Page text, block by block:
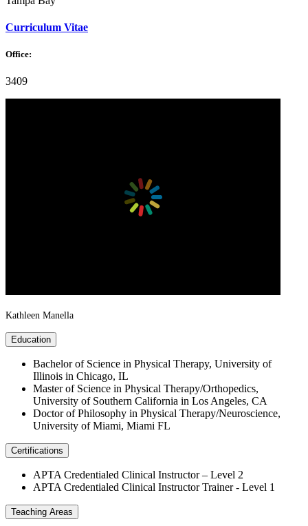
Curriculum Vitae
Office:
3409
Kathleen Manella
Education
Bachelor of Science in Physical Therapy, University of
Illinois in Chicago, IL
Master of Science in Physical Therapy/Orthopedics,
University of Southern California in Los Angeles, CA
Doctor of Philosophy in Physical Therapy/Neuroscience,
University of Miami, Miami FL
Certifications
APTA Credentialed Clinical Instructor – Level 2
APTA Credentialed Clinical Instructor Trainer - Level 1
Teaching Areas